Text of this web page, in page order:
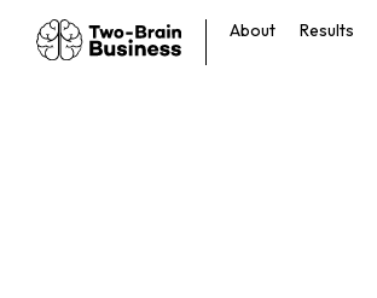
About Results